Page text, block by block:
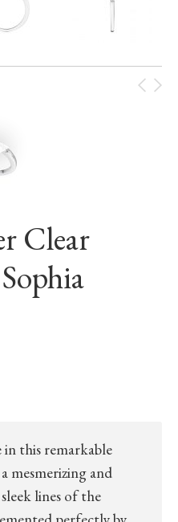
Clear
this remarkable
mesmerizing and
lines of the